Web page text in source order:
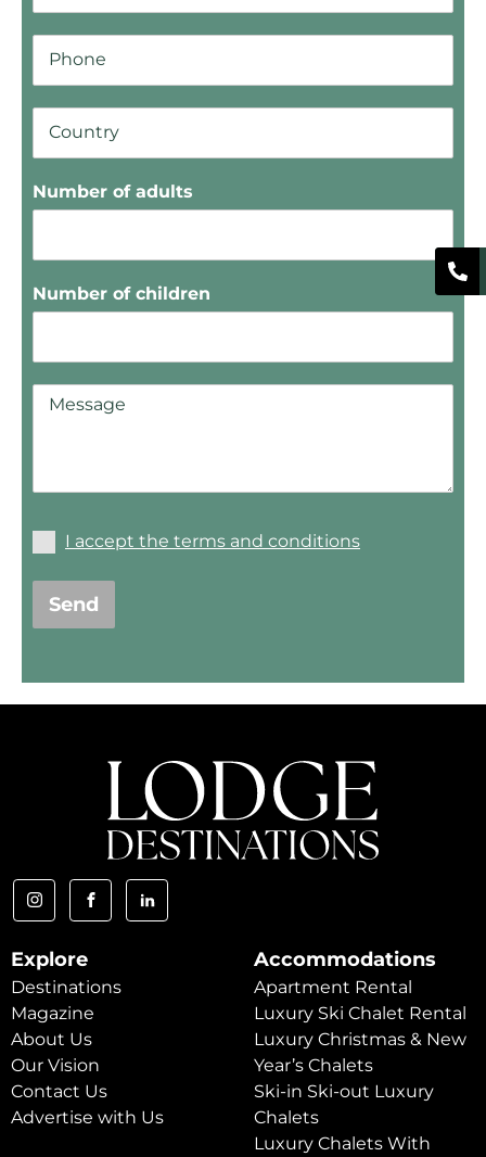
Number of adults
Number of children
I accept the terms and conditions
Send
Explore
Destinations
Magazine
About Us
Our Vision
Contact Us
Advertise with Us
Accommodations
Apartment Rental
Luxury Ski Chalet Rental
Luxury Christmas & New
Year’s Chalets
Ski-in Ski-out Luxury
Chalets
Luxury Chalets With